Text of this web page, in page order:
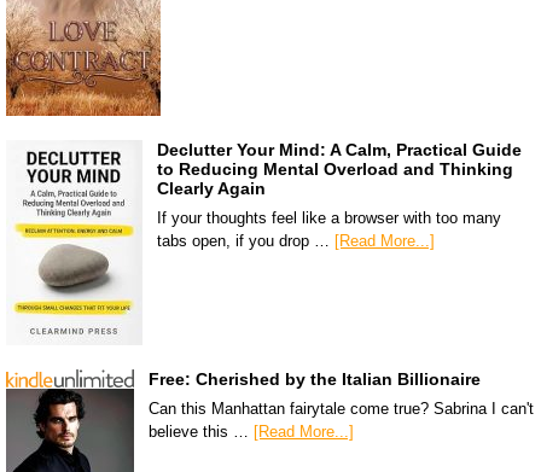
Declutter Your Mind: A Calm, Practical Guide
to Reducing Mental Overload and Thinking
Clearly Again
If your thoughts feel like a browser with too many
tabs open, if you drop … [Read More...]
Free: Cherished by the Italian Billionaire
Can this Manhattan fairytale come true? Sabrina I can't
believe this … [Read More...]